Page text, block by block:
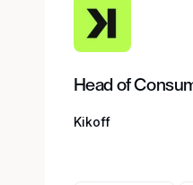
Head of
Kikoff